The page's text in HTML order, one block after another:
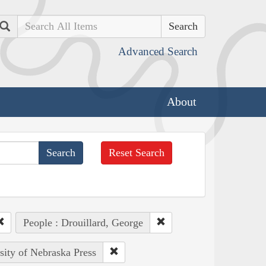
Search
Advanced Search
About
Reset Search
People : Drouillard, George
of Nebraska Press